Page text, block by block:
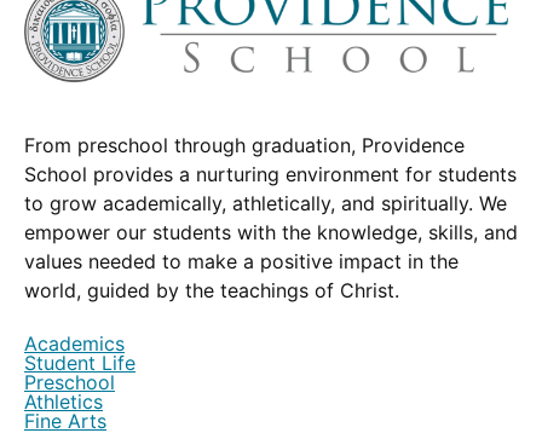
From preschool through graduation, Providence
School provides a nurturing environment for students
to grow academically, athletically, and spiritually. We
empower our students with the knowledge, skills, and
values needed to make a positive impact in the
world, guided by the teachings of Christ.
Academics
Student Life
Preschool
Athletics
Fine Arts